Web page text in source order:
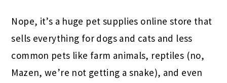
Nope, it’s a huge pet supplies online store that
sells everything for dogs and cats and less
common pets like farm animals, reptiles (no,
Mazen, we’re not getting a snake), and even